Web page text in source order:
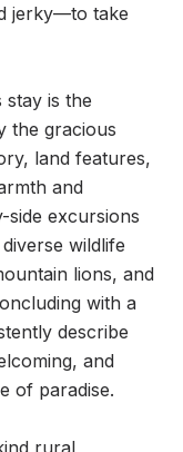
jerky—to take
is the
the gracious
land features,
and
side excursions
wildlife
lions, and
with a
describe
and
of paradise.
rural